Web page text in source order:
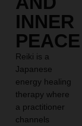
INNER
PEACE
Reiki is a
Japanese
energy healing
therapy where
a practitioner
channels